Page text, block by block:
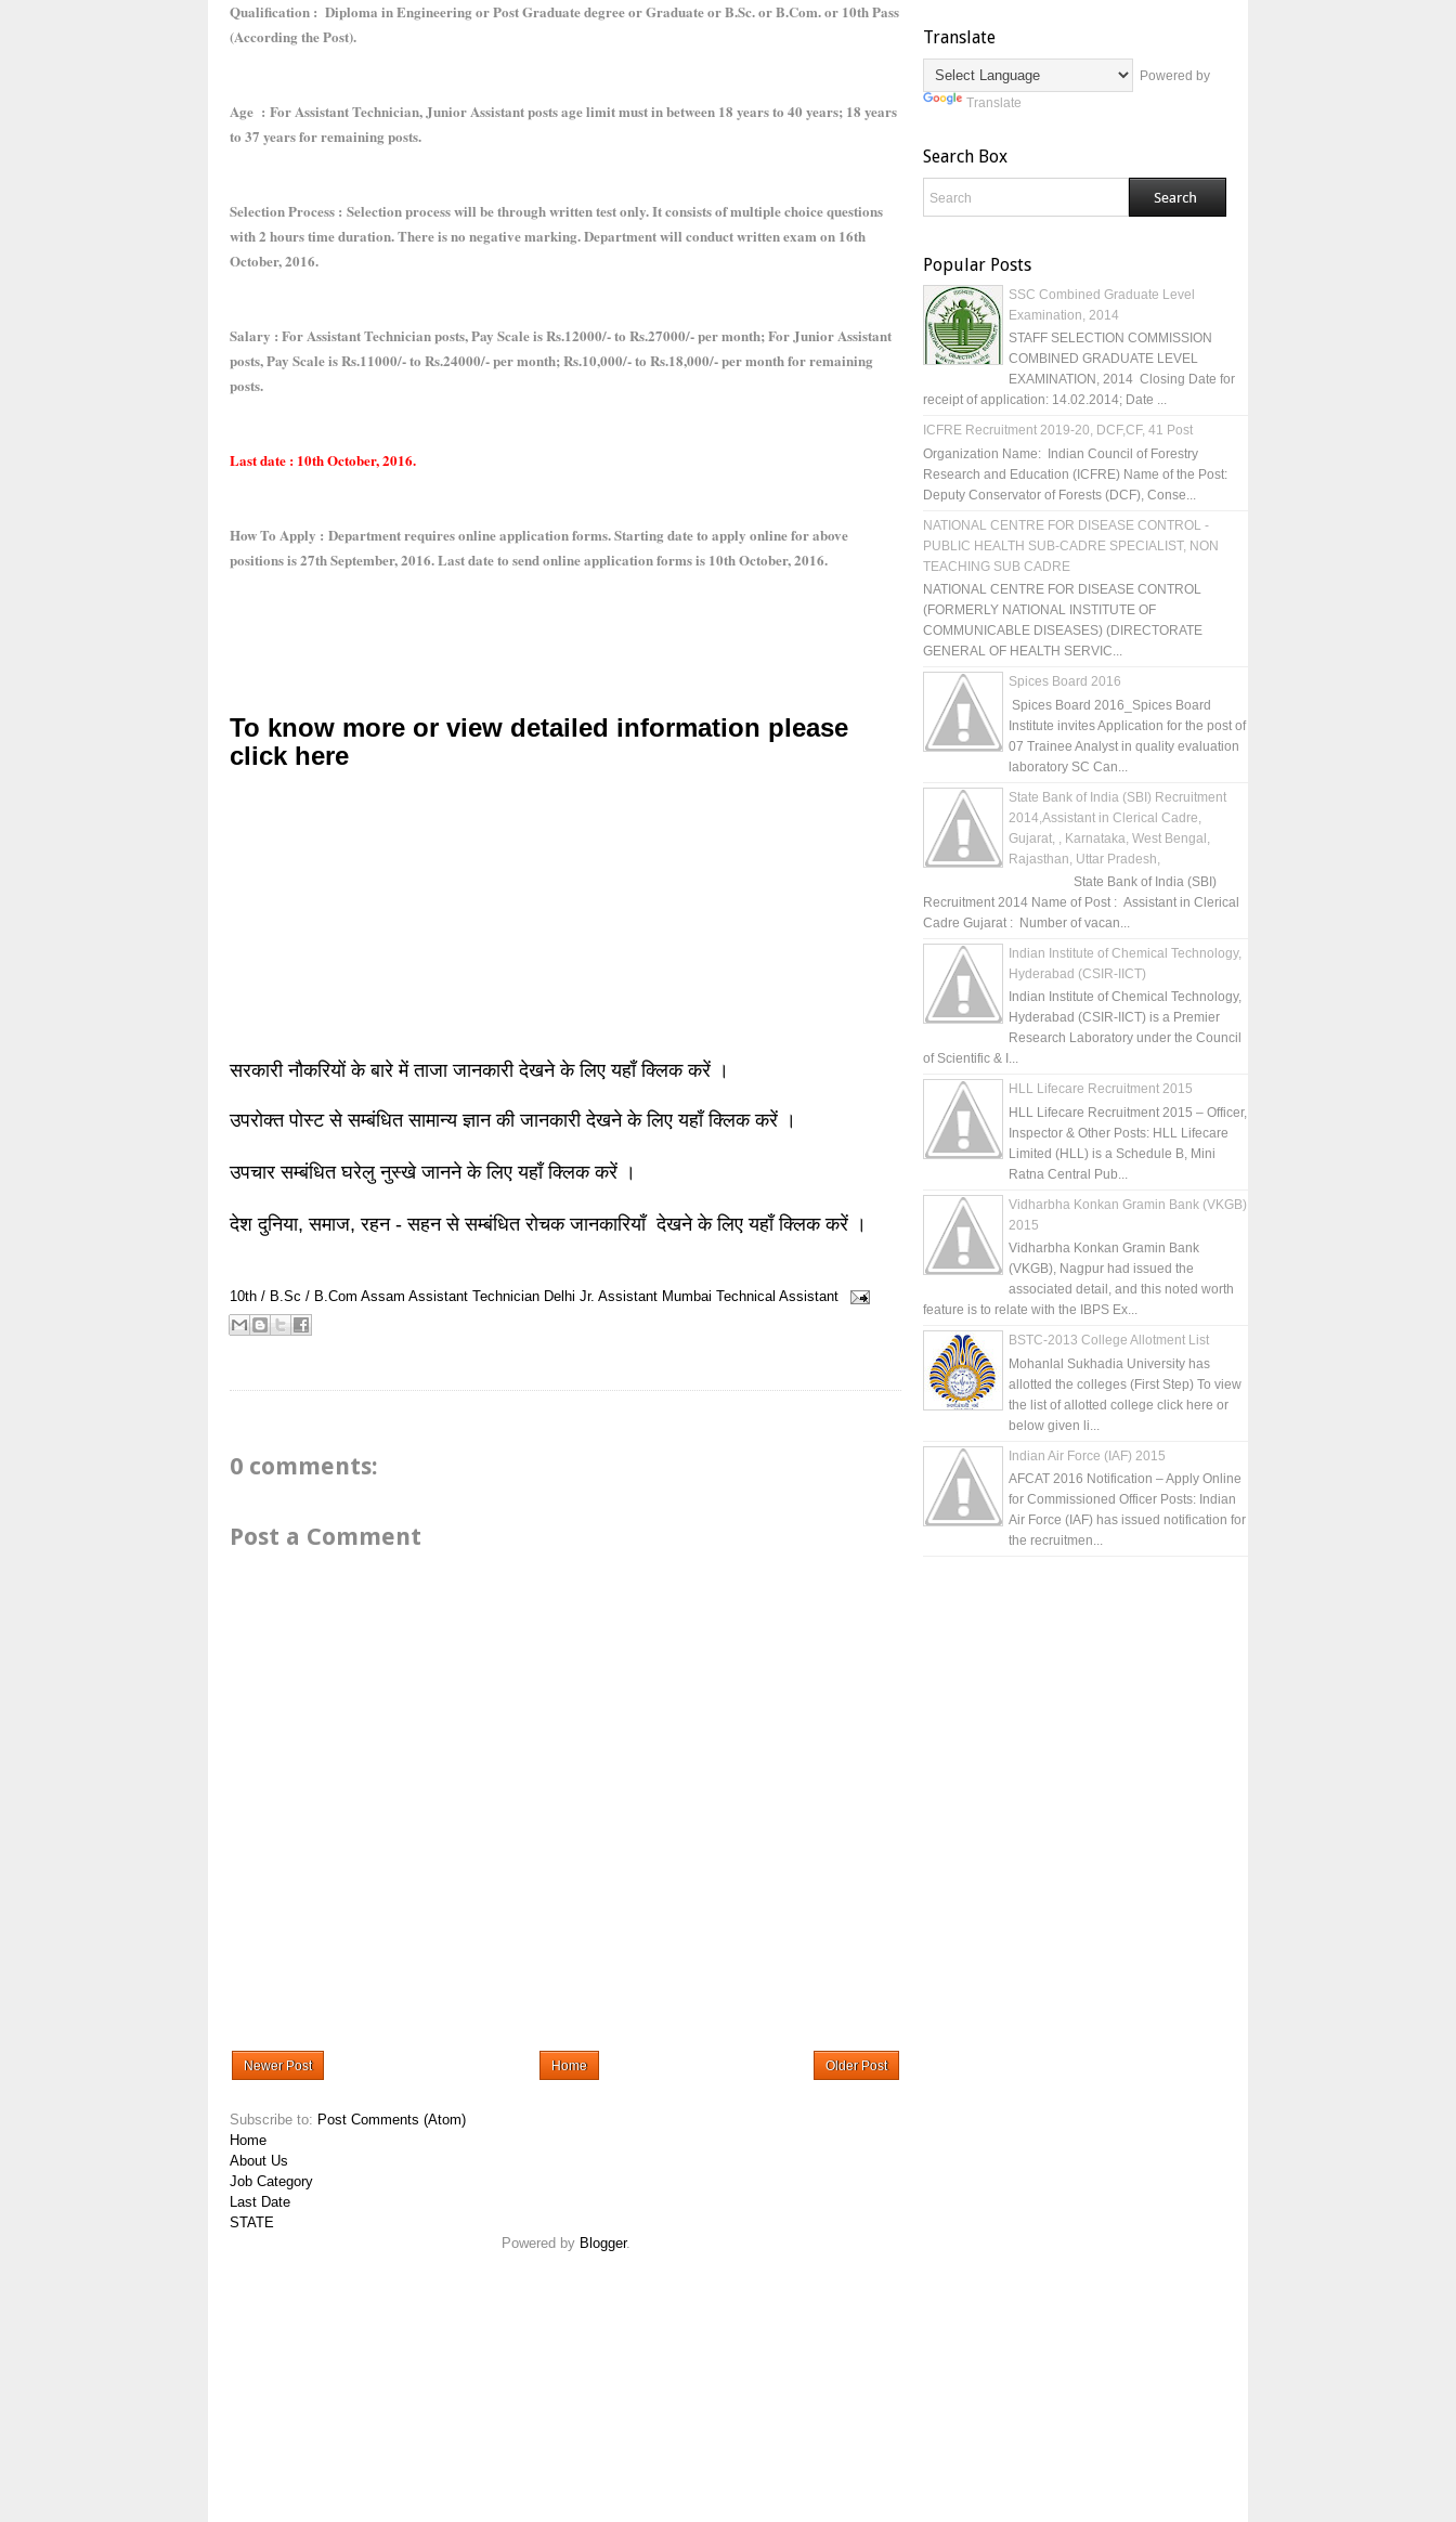
Qualification : Diploma in Engineering or Post Graduate degree or Graduate or B.Sc. or B.Com. or 10th Pass
(According the Post).
Age : For Assistant Technician, Junior Assistant posts age limit must in between 18 years to 40 years; 18 years
to 37 years for remaining posts.
Selection Process : Selection process will be through written test only. It consists of multiple choice questions
with 2 hours time duration. There is no negative marking. Department will conduct written exam on 16th
October, 2016.
Salary : For Assistant Technician posts, Pay Scale is Rs.12000/- to Rs.27000/- per month; For Junior Assistant
posts, Pay Scale is Rs.11000/- to Rs.24000/- per month; Rs.10,000/- to Rs.18,000/- per month for remaining
posts.
Last date : 10th October, 2016.
How To Apply : Department requires online application forms. Starting date to apply online for above
positions is 27th September, 2016. Last date to send online application forms is 10th October, 2016.
To know more or view detailed information please
click here
सरकारी नौकरियों के बारे में ताजा जानकारी देखने के लिए यहाँ क्लिक करें ।
उपरोक्त पोस्ट से सम्बंधित सामान्य ज्ञान की जानकारी देखने के लिए यहाँ क्लिक करें ।
उपचार सम्बंधित घरेलु नुस्खे जानने के लिए यहाँ क्लिक करें ।
देश दुनिया, समाज, रहन - सहन से सम्बंधित रोचक जानकारियाँ देखने के लिए यहाँ क्लिक करें ।
10th / B.Sc / B.Com Assam Assistant Technician Delhi Jr. Assistant Mumbai Technical Assistant
0 comments:
Post a Comment
Newer Post Older Post
Home
Subscribe to: Post Comments (Atom)
Home
About Us
Job Category
Last Date
STATE
Powered by Blogger.
Translate
Powered by
Translate
Search Box
Popular Posts
SSC Combined Graduate Level
Examination, 2014
STAFF SELECTION COMMISSION
COMBINED GRADUATE LEVEL
EXAMINATION, 2014 Closing Date for
receipt of application: 14.02.2014; Date ...
ICFRE Recruitment 2019-20, DCF,CF, 41 Post
Organization Name: Indian Council of Forestry
Research and Education (ICFRE) Name of the Post:
Deputy Conservator of Forests (DCF), Conse...
NATIONAL CENTRE FOR DISEASE CONTROL -
PUBLIC HEALTH SUB-CADRE SPECIALIST, NON
TEACHING SUB CADRE
NATIONAL CENTRE FOR DISEASE CONTROL
(FORMERLY NATIONAL INSTITUTE OF
COMMUNICABLE DISEASES) (DIRECTORATE
GENERAL OF HEALTH SERVIC...
Spices Board 2016
Spices Board 2016_Spices Board
Institute invites Application for the post of
07 Trainee Analyst in quality evaluation
laboratory SC Can...
State Bank of India (SBI) Recruitment
2014,Assistant in Clerical Cadre,
Gujarat, , Karnataka, West Bengal,
Rajasthan, Uttar Pradesh,
State Bank of India (SBI)
Recruitment 2014 Name of Post : Assistant in Clerical
Cadre Gujarat : Number of vacan...
Indian Institute of Chemical Technology,
Hyderabad (CSIR-IICT)
Indian Institute of Chemical Technology,
Hyderabad (CSIR-IICT) is a Premier
Research Laboratory under the Council
of Scientific & I...
HLL Lifecare Recruitment 2015
HLL Lifecare Recruitment 2015 – Officer,
Inspector & Other Posts: HLL Lifecare
Limited (HLL) is a Schedule B, Mini
Ratna Central Pub...
Vidharbha Konkan Gramin Bank (VKGB)
2015
Vidharbha Konkan Gramin Bank
(VKGB), Nagpur had issued the
associated detail, and this noted worth
feature is to relate with the IBPS Ex...
BSTC-2013 College Allotment List
Mohanlal Sukhadia University has
allotted the colleges (First Step) To view
the list of allotted college click here or
below given li...
Indian Air Force (IAF) 2015
AFCAT 2016 Notification – Apply Online
for Commissioned Officer Posts: Indian
Air Force (IAF) has issued notification for
the recruitmen...